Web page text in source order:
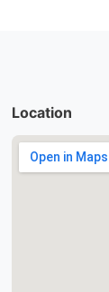
Location